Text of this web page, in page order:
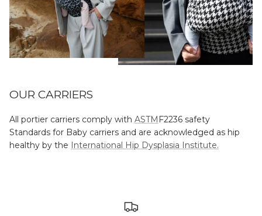
OUR CARRIERS
All portier carriers comply with ASTM F2236 safety
Standards for Baby carriers and are acknowledged as hip
healthy by the
International Hip Dysplasia Institute.